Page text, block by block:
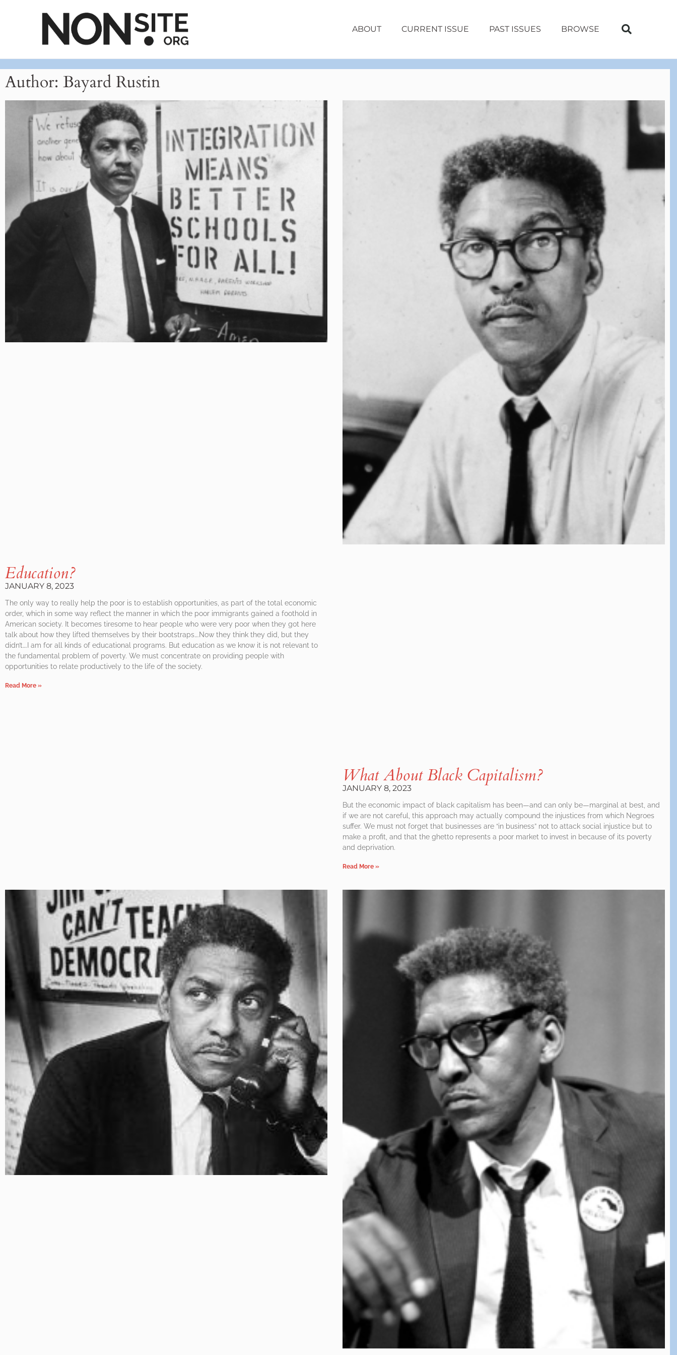
ABOUT CURRENT ISSUE PAST ISSUES BROWSE
Author: Bayard Rustin
Education?
JANUARY 8, 2023
The only way to really help the poor is to establish opportunities, as part of the total economic
order, which in some way reflect the manner in which the poor immigrants gained a foothold in
American society. It becomes tiresome to hear people who were very poor when they got here
talk about how they lifted themselves by their bootstraps….Now they think they did, but they
didn’t….I am for all kinds of educational programs. But education as we know it is not relevant to
the fundamental problem of poverty. We must concentrate on providing people with
opportunities to relate productively to the life of the society.
Read More »
What About Black Capitalism?
JANUARY 8, 2023
But the economic impact of black capitalism has been—and can only be—marginal at best, and
if we are not careful, this approach may actually compound the injustices from which Negroes
suffer. We must not forget that businesses are “in business” not to attack social injustice but to
make a profit, and that the ghetto represents a poor market to invest in because of its poverty
and deprivation.
Read More »